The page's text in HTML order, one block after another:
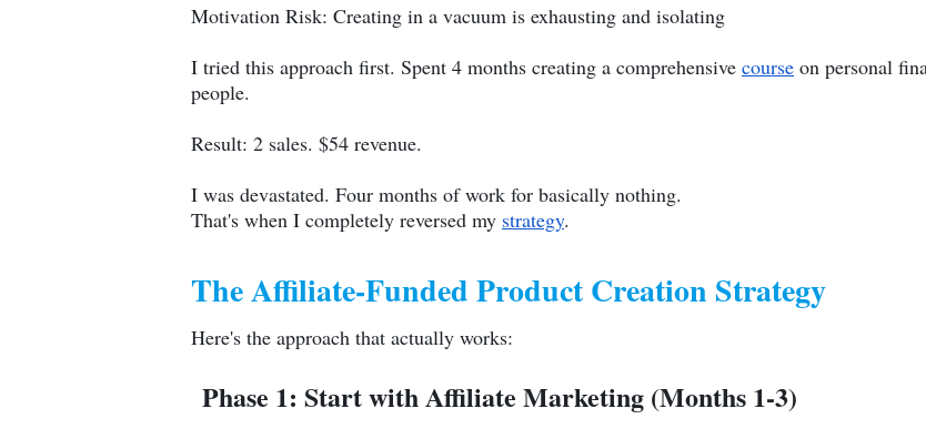
Motivation Risk: Creating in a vacuum is exhausting and isolating
I tried this approach first. Spent 4 months creating a comprehensive course on personal
people.
Result: 2 sales. $54 revenue.
I was devastated. Four months of work for basically nothing.
That's when I completely reversed my strategy.
The Affiliate-Funded Product Creation Strategy
Here's the approach that actually works:
Phase 1: Start with Affiliate Marketing (Months 1-3)